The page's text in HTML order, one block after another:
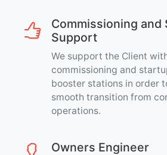
Commissioning and
Support
We support the Client
commissioning and
booster stations in order
smooth transition from
operations.
Owners Engineer